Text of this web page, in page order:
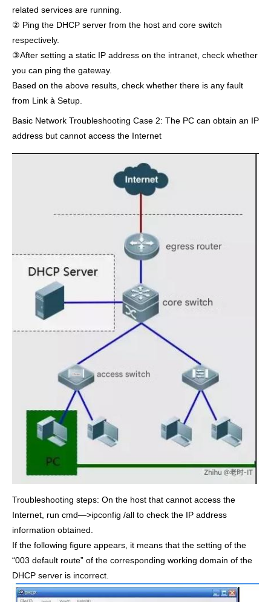
related services are running.
② Ping the DHCP server from the host and core switch
respectively.
③After setting a static IP address on the intranet, check whether
you can ping the gateway.
Based on the above results, check whether there is any fault
from Link à Setup.
Basic Network Troubleshooting Case 2: The PC can obtain an IP
address but cannot access the Internet
Troubleshooting steps: On the host that cannot access the
Internet, run cmd—>ipconfig /all to check the IP address
information obtained.
If the following figure appears, it means that the setting of the
“003 default route” of the corresponding working domain of the
DHCP server is incorrect.